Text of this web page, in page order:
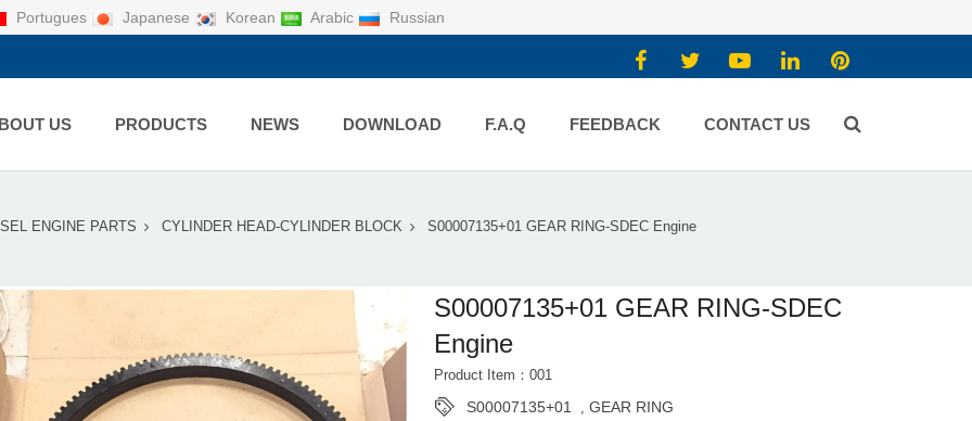
Portugues Japanese Korean Arabic Russian
US PRODUCTS NEWS DOWNLOAD F.A.Q FEEDBACK CONTACT US
ENGINE PARTS CYLINDER HEAD-CYLINDER BLOCK S00007135+01 GEAR RING-SDEC Engine
S00007135+01 GEAR RING-SDEC
Engine
Product Item：001
S00007135+01 ,GEAR RING